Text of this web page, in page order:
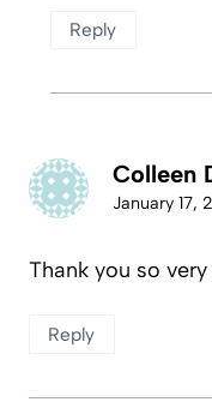
Reply
Colleen
January 17,
Thank you so
Reply